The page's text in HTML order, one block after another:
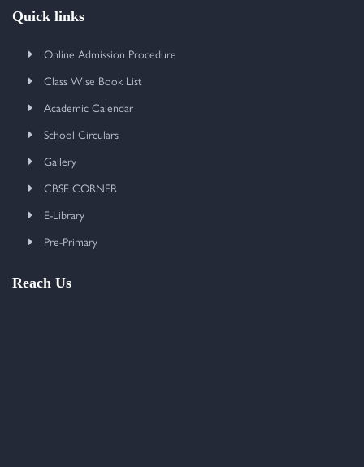
Quick links
Online Admission Procedure
Class Wise Book List
Academic Calendar
School Circulars
Gallery
CBSE CORNER
E-Library
Pre-Primary
Reach Us